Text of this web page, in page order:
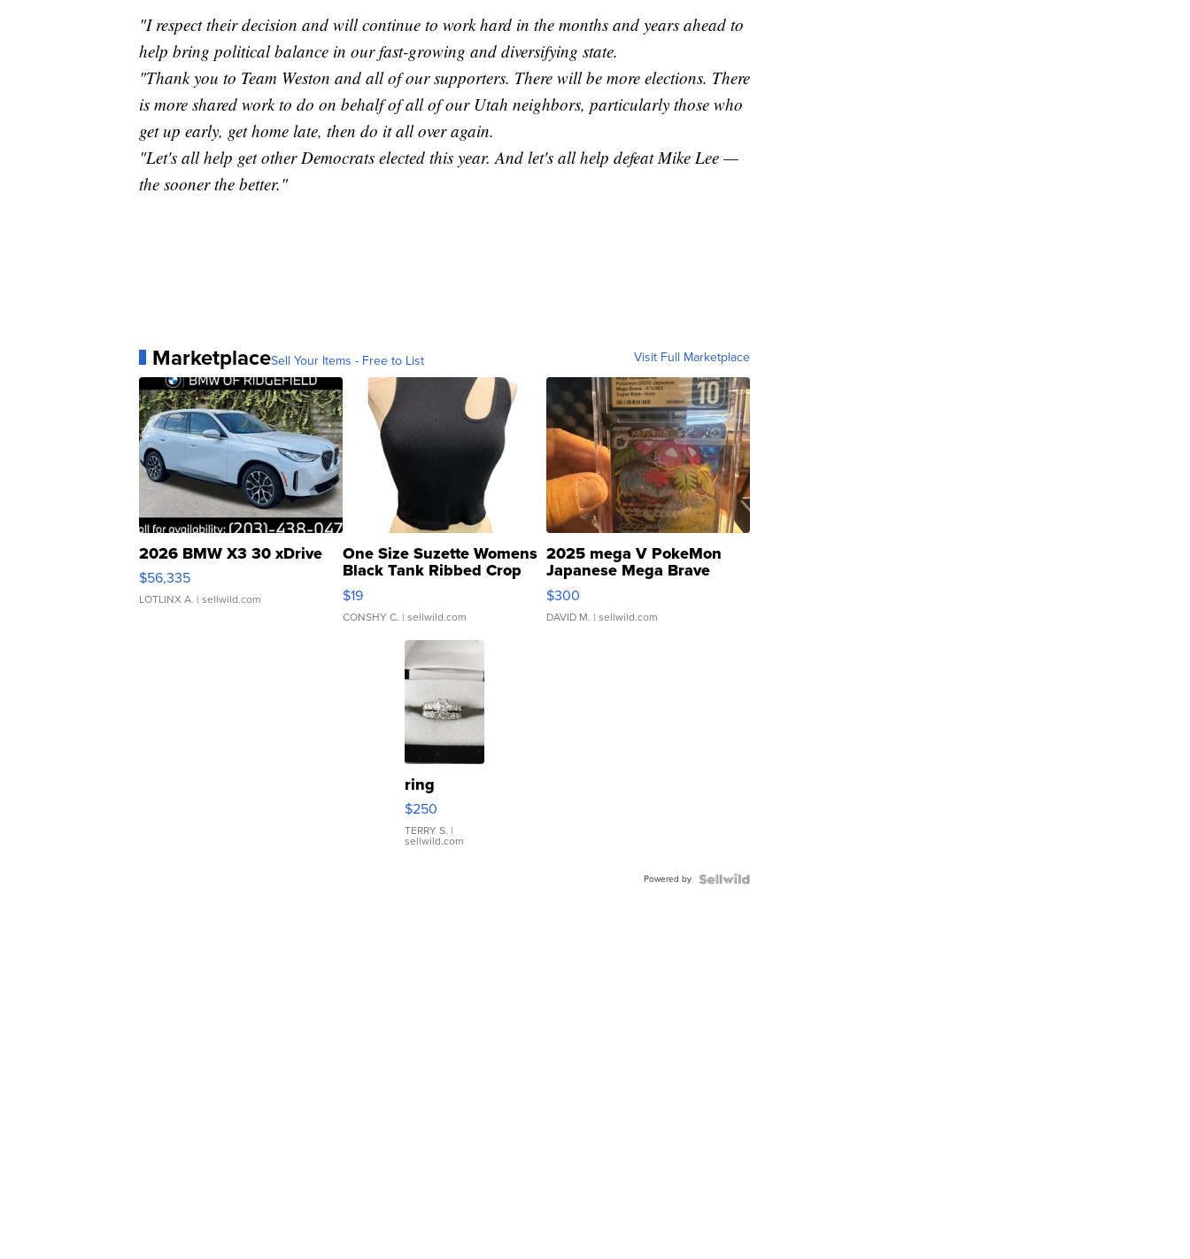
"I respect their decision and will continue to work hard in the months and years ahead to
help bring political balance in our fast-growing and diversifying state.
"Thank you to Team Weston and all of our supporters. There will be more elections. There
is more shared work to do on behalf of all of our Utah neighbors, particularly those who
get up early, get home late, then do it all over again.
"Let's all help get other Democrats elected this year. And let's all help defeat Mike Lee —
the sooner the better."
MarketplaceSell Your Items - Free to List Visit Full Marketplace
2026 BMW X3 30 xDrive
$56,335
LOTLINX A. | sellwild.com
One Size Suzette Womens
Black Tank Ribbed Crop
Asymmetrical ...
$19
CONSHY C. | sellwild.com
2025 mega V PokeMon
Japanese Mega Brave
076/063 Super Rare H...
$300
DAVID M. | sellwild.com
ring
$250
TERRY S. |
sellwild.com
Powered by